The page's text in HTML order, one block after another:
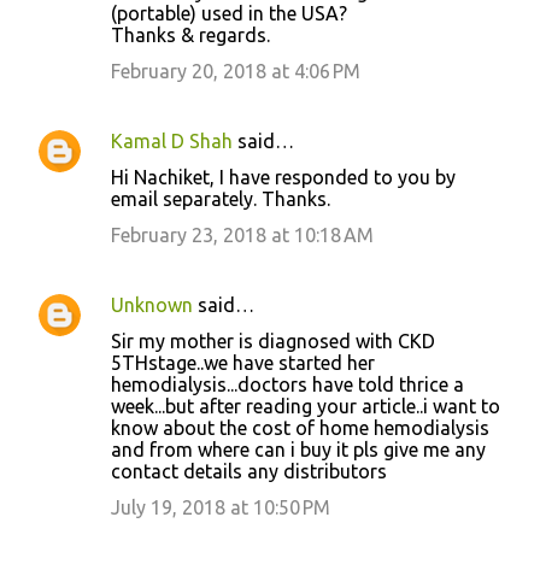
(portable) used in the USA?
Thanks & regards.
February 20, 2018 at 4:06 PM
Kamal D Shah said…
Hi Nachiket, I have responded to you by
email separately. Thanks.
February 23, 2018 at 10:18 AM
Unknown said…
Sir my mother is diagnosed with CKD
5THstage..we have started her
hemodialysis...doctors have told thrice a
week...but after reading your article..i want to
know about the cost of home hemodialysis
and from where can i buy it pls give me any
contact details any distributors
July 19, 2018 at 10:50 PM